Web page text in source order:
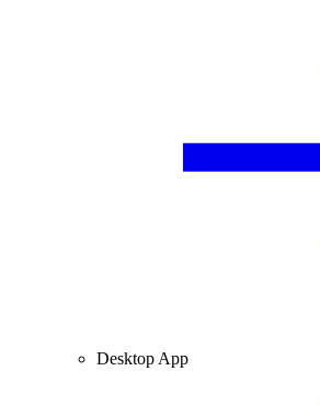
Desktop App